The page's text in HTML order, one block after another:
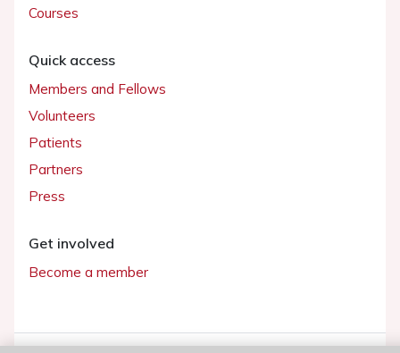
Courses
Quick access
Members and Fellows
Volunteers
Patients
Partners
Press
Get involved
Become a member